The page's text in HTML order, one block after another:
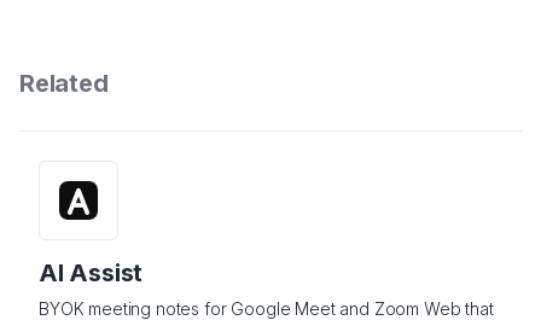
Related
AI Assist
BYOK meeting notes for Google Meet and Zoom Web that